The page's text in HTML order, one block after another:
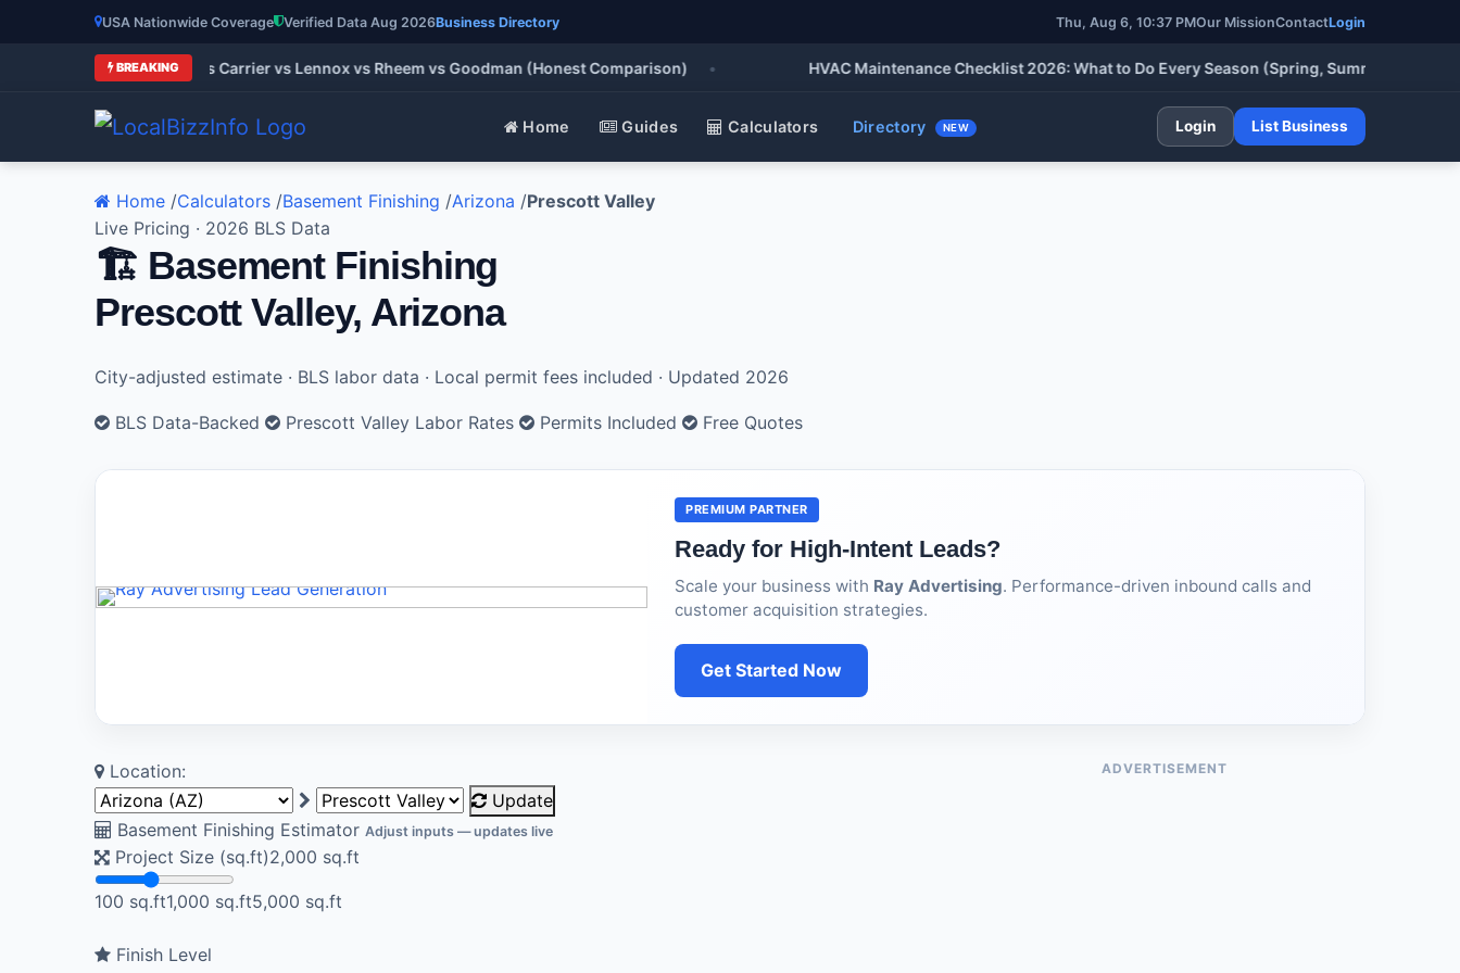
USA Nationwide Coverage Verified Data Aug 2026Business Directory Thu, Aug 6, 10:37 PMOur MissionContactLogin
BREAKING
Brands 2026: Trane vs Carrier vs Lennox vs Rheem vs Goodman (Honest Comparison) • HVAC Maintenance Checklist 2026: What to Do Every Season (Spring, Summer, Fall &
Home Guides Calculators Directory NEW Login List Business
Home /Calculators /Basement Finishing /Arizona /Prescott Valley
Live Pricing · 2026 BLS Data
🏗️ Basement Finishing
Prescott Valley, Arizona
City-adjusted estimate · BLS labor data · Local permit fees included · Updated 2026
BLS Data-Backed Prescott Valley Labor Rates Permits Included Free Quotes
PREMIUM PARTNER
Ready for High-Intent Leads?
Scale your business with Ray Advertising. Performance-driven inbound calls and
customer acquisition strategies.
Get Started Now
Location:
Update
Basement Finishing Estimator Adjust inputs — updates live
Project Size (sq.ft)2,000 sq.ft
100 sq.ft1,000 sq.ft5,000 sq.ft
Finish Level
ADVERTISEMENT